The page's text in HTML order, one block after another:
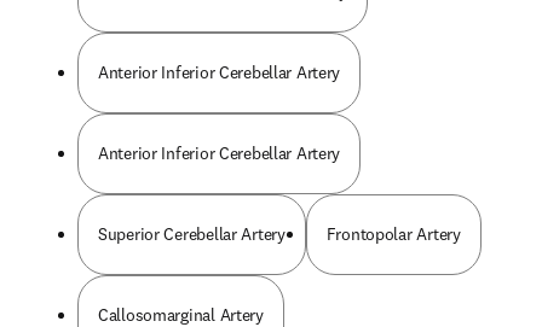
Anterior Inferior Cerebellar Artery
Anterior Inferior Cerebellar Artery
Superior Cerebellar Artery Frontopolar Artery
Callosomarginal Artery